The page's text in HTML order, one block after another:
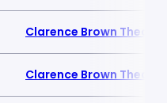
Clarence Brown Theatre
Clarence Brown Theatre